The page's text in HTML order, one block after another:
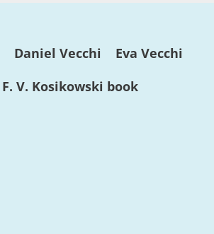
Daniel Vecchi
Eva Vecchi
F. V. Kosikowski book